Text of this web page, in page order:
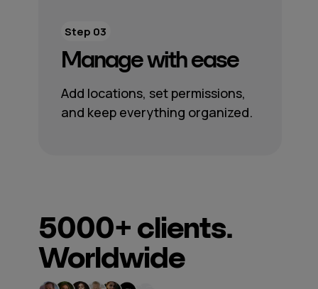
Manage with ease
Add locations, set permissions,
and keep everything organized.
Step 03
5000+ clients.
Worldwide